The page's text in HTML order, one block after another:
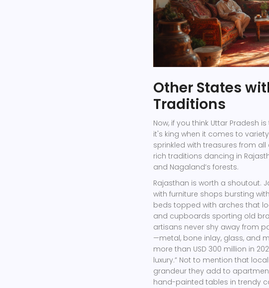
Other States
Traditions
Now, if you think Uttar Pradesh
it's king when it comes to
sprinkled with treasures from
rich traditions dancing in
and Nagaland’s forests.
Rajasthan is worth a shoutout.
with furniture shops bursting
beds topped with arches that
and cupboards sporting old
artisans never shy away from
—metal, bone inlay, glass, and
more than USD 300 million in
luxury.” Not to mention that
grandeur they add to
hand-painted tables in trendy